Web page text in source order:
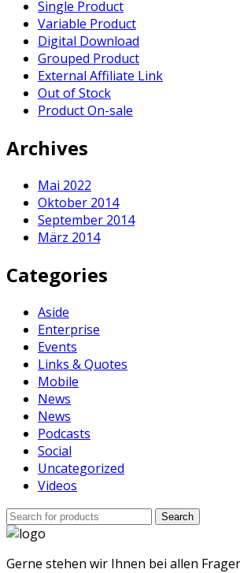
Single Product
Variable Product
Digital Download
Grouped Product
External Affiliate Link
Out of Stock
Product On-sale
Archives
Mai 2022
Oktober 2014
September 2014
März 2014
Categories
Aside
Enterprise
Events
Links & Quotes
Mobile
News
News
Podcasts
Social
Uncategorized
Videos
Search
for:
Search
Gerne stehen wir Ihnen bei allen